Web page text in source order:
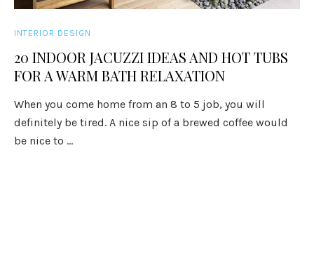
INTERIOR DESIGN
20 INDOOR JACUZZI IDEAS AND HOT TUBS
FOR A WARM BATH RELAXATION
When you come home from an 8 to 5 job, you will
definitely be tired. A nice sip of a brewed coffee would
be nice to ...